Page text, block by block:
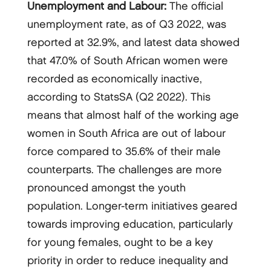
Unemployment and Labour:The official
unemployment rate, as of Q3 2022, was
reported at 32.9%, and latest data showed
that 47.0% of South African women were
recorded as economically inactive,
according to StatsSA (Q2 2022). This
means that almost half of the working age
women in South Africa are out of labour
force compared to 35.6% of their male
counterparts. The challenges are more
pronounced amongst the youth
population. Longer-term initiatives geared
towards improving education, particularly
for young females, ought to be a key
priority in order to reduce inequality and